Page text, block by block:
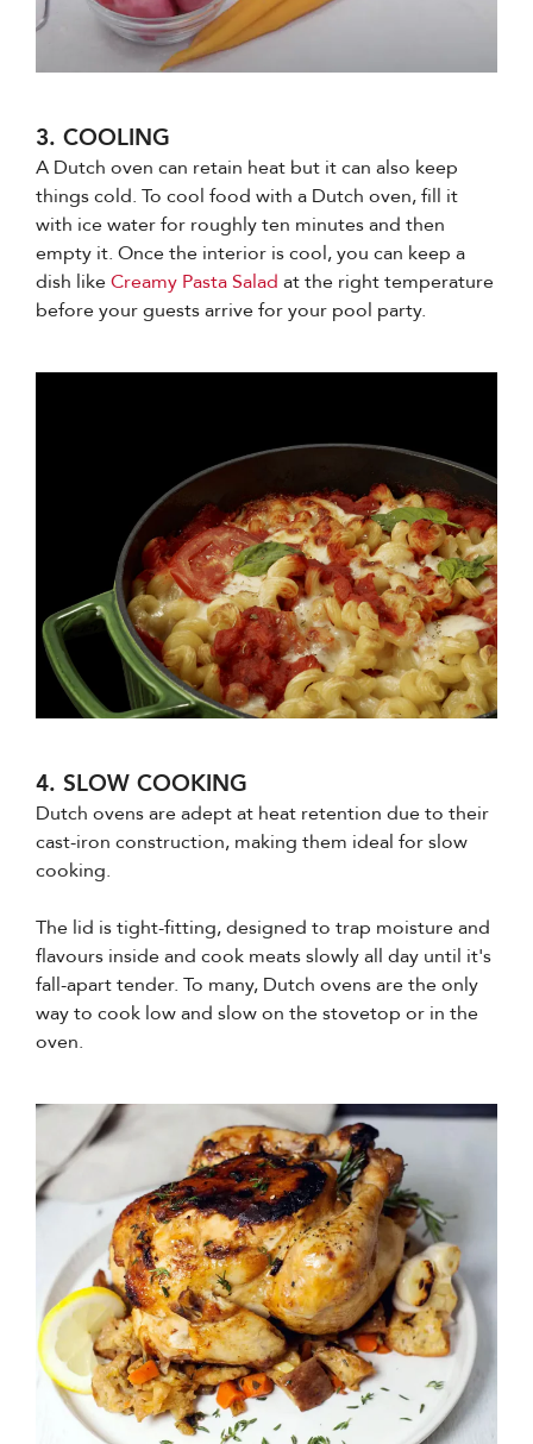
3. COOLING
A Dutch oven can retain heat but it can also keep
things cold. To cool food with a Dutch oven, fill it
with ice water for roughly ten minutes and then
empty it. Once the interior is cool, you can keep a
dish likeCreamy Pasta Salad at the right temperature
before your guests arrive for your pool party.
4. SLOW COOKING
Dutch ovens are adept at heat retention due to their
cast-iron construction, making them ideal for slow
cooking.
The lid is tight-fitting, designed to trap moisture and
flavours inside and cook meats slowly all day until it's
fall-apart tender. To many, Dutch ovens are the only
way to cook low and slow on the stovetop or in the
oven.